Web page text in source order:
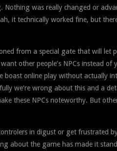
was really changed or
it technically worked fine, but
from a special gate that will let
other people’s NPCs instead
boast online play without actually
we’re wrong about this and a
these NPCs noteworthy. But
in digust or get frustrated
about the game has made it